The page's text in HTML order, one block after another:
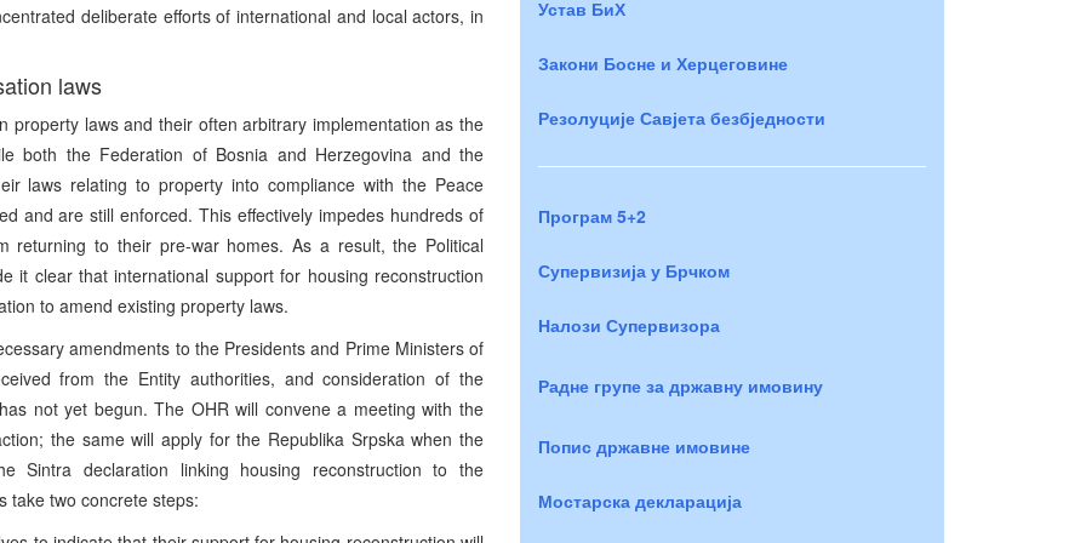
deliberate efforts of international and local actors, in
laws
property laws and their often arbitrary implementation as the
both the Federation of Bosnia and Herzegovina and the
laws relating to property into compliance with the Peace
and are still enforced. This effectively impedes hundreds of
returning to their pre-war homes. As a result, the Political
it clear that international support for housing reconstruction
to amend existing property laws.
amendments to the Presidents and Prime Ministers of
from the Entity authorities, and consideration of the
not yet begun. The OHR will convene a meeting with the
the same will apply for the Republika Srpska when the
Sintra declaration linking housing reconstruction to the
take two concrete steps:
Устав БиХ
Закони Босне и Херцеговине
Резолуције Савјета безбједности
Програм 5+2
Супервизија у Брчком
Налози Супервизора
Радне групе за државну имовину
Попис државне имовине
Мостарска декларација